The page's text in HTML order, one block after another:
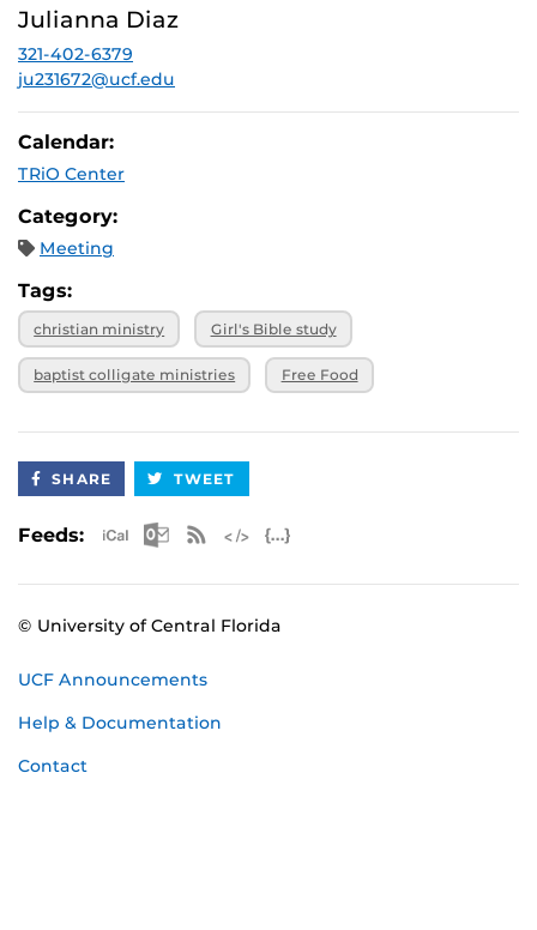
Julianna Diaz
321-402-6379
ju231672@ucf.edu
Calendar:
TRiO Center
Category:
Meeting
Tags:
christian ministry Girl's Bible study
baptist colligate ministries Free Food
SHARE TWEET
Feeds: Apple iCal Feed (ICS)
Microsoft Outlook Feed (ICS)
RSS Feed
© University of Central Florida
UCF Announcements
Help & Documentation
Contact